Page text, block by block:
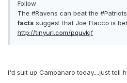
Follow
The #Ravens can beat the
facts suggest that Joe Flacco is
http://tinyurl.com/pquvkjf
I'd suit up Campanaro today....just tell